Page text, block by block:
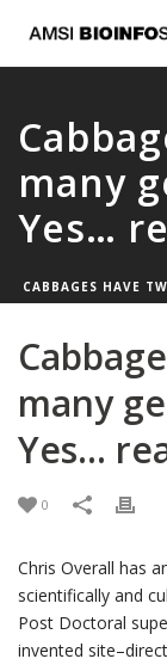
many
Yes…
CABBAGES HAVE
many
Yes…
0
Chris Overall has
scientifically and
Post Doctoral
invented